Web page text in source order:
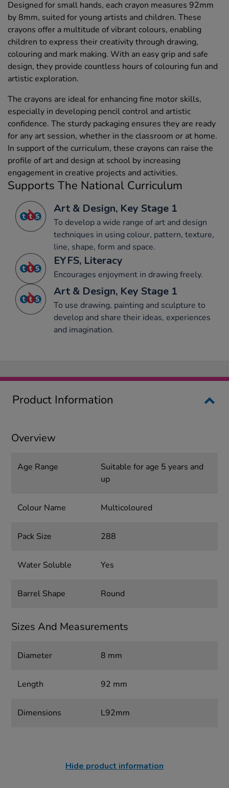
Designed for small hands, each crayon measures 92mm
by 8mm, suited for young artists and children. These
crayons offer a multitude of vibrant colours, enabling
children to express their creativity through drawing,
colouring and mark making. With an easy grip and safe
design, they provide countless hours of colouring fun and
artistic exploration.
The crayons are ideal for enhancing fine motor skills,
especially in developing pencil control and artistic
confidence. The sturdy packaging ensures they are ready
for any art session, whether in the classroom or at home.
In support of the curriculum, these crayons can raise the
profile of art and design at school by increasing
engagement in creative projects and activities.
Supports The National Curriculum
Art & Design, Key Stage 1
To develop a wide range of art and design
techniques in using colour, pattern, texture,
line, shape, form and space.
EYFS, Literacy
Encourages enjoyment in drawing freely.
Art & Design, Key Stage 1
To use drawing, painting and sculpture to
develop and share their ideas, experiences
and imagination.
Product Information
Overview
Age Range
Suitable for age 5 years and
up
Colour Name Multicoloured
Pack Size 288
Water Soluble Yes
Barrel Shape Round
Sizes And Measurements
Diameter 8 mm
Length 92 mm
Dimensions L92mm
Hide product information